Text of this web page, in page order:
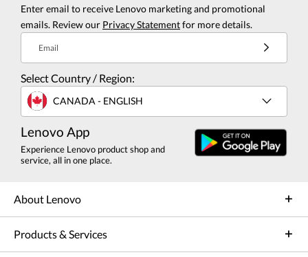
Enter email to receive Lenovo marketing and promotional
emails. Review our Privacy Statementfor more details.
Email
Select Country / Region:
CANADA - ENGLISH
Lenovo App
Experience Lenovo product shop and
service, all in one place.
About Lenovo
Products & Services